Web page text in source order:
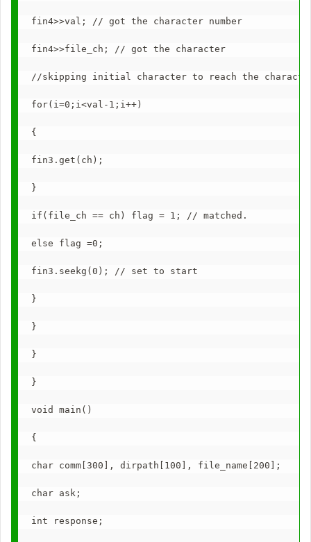
fin4>>val; // got the character number
fin4>>file_ch; // got the character
//skipping initial character to reach the
for(i=0;i<val-1;i++)
{
fin3.get(ch);
}
if(file_ch == ch) flag = 1; // matched.
else flag =0;
fin3.seekg(0); // set to start
}
}
}
}
void main()
{
char comm[300], dirpath[100], file_name[200];
char ask;
int response;